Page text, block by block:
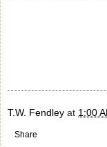
T.W. Fendley at 1:00
Share